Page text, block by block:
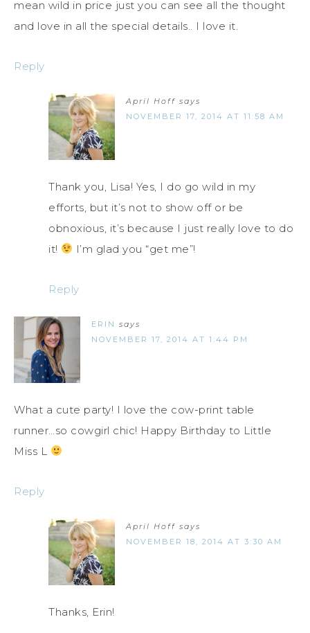
mean wild in price just you can see all the thought
and love in all the special details.. I love it.
Reply
April Hoff says
NOVEMBER 17, 2014 AT 11:58 AM
Thank you, Lisa! Yes, I do go wild in my
efforts, but it’s not to show off or be
obnoxious, it’s because I just really love to do
it!
I’m glad you “get me”!
Reply
ERIN says
NOVEMBER 17, 2014 AT 1:44 PM
What a cute party! I love the cow-print table
runner…so cowgirl chic! Happy Birthday to Little
Miss L
Reply
April Hoff says
NOVEMBER 18, 2014 AT 3:30 AM
Thanks, Erin!